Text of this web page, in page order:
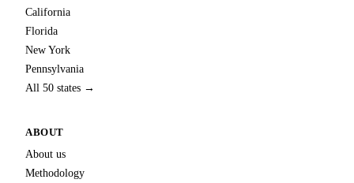
California
Florida
New York
Pennsylvania
All 50 states →
ABOUT
About us
Methodology